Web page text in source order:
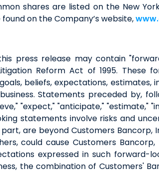
shares are listed on the New
on the Company’s website,
press release may contain
Reform Act of 1995.
beliefs, expectations,
Statements preceded by,
"expect," "anticipate,"
statements involve risks and
are beyond Customers
could cause Customers
expressed in such
the combination of Customers'